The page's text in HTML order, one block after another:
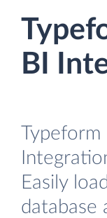
BI
Easily
database